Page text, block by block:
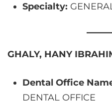
Specialty:
GHALY, HANY
Dental Office
DENTAL OFFICE